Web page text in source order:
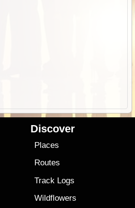
Discover
Places
Routes
Track Logs
Wildflowers